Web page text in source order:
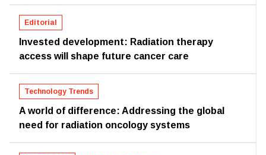
Editorial
Invested development: Radiation therapy
access will shape future cancer care
Technology Trends
A world of difference: Addressing the global
need for radiation oncology systems